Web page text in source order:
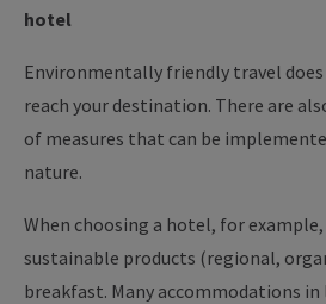
hotel
Environmentally friendly travel does
reach your destination. There are
of measures that can be
nature.
When choosing a hotel, for
sustainable products (regional,
breakfast. Many accommodations